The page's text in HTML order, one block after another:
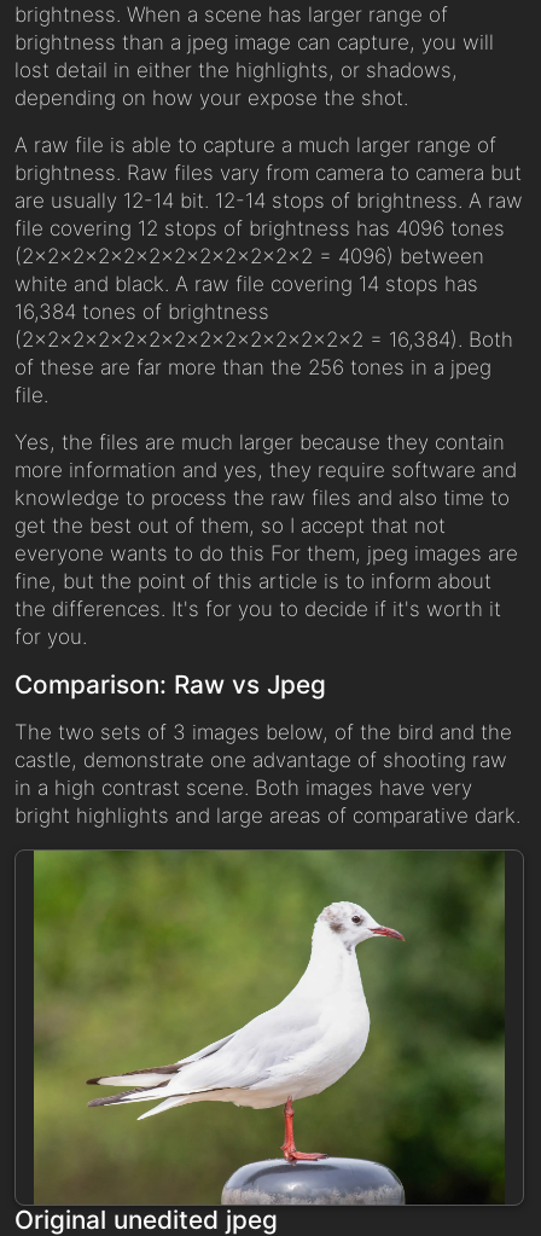
brightness. When a scene has larger range of
brightness than a jpeg image can capture, you will
lost detail in either the highlights, or shadows,
depending on how your expose the shot.
A raw file is able to capture a much larger range of
brightness. Raw files vary from camera to camera but
are usually 12-14 bit. 12-14 stops of brightness. A raw
file covering 12 stops of brightness has 4096 tones
(2x2x2x2x2x2x2x2x2x2x2x2 = 4096) between
white and black. A raw file covering 14 stops has
16,384 tones of brightness
(2x2x2x2x2x2x2x2x2x2x2x2x2x2 = 16,384). Both
of these are far more than the 256 tones in a jpeg
file.
Yes, the files are much larger because they contain
more information and yes, they require software and
knowledge to process the raw files and also time to
get the best out of them, so I accept that not
everyone wants to do this For them, jpeg images are
fine, but the point of this article is to inform about
the differences. It's for you to decide if it's worth it
for you.
Comparison: Raw vs Jpeg
The two sets of 3 images below, of the bird and the
castle, demonstrate one advantage of shooting raw
in a high contrast scene. Both images have very
bright highlights and large areas of comparative dark.
Original unedited jpeg